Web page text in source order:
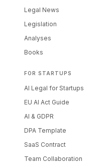
Legal News
Legislation
Analyses
Books
FOR STARTUPS
AI Legal for Startups
EU AI Act Guide
AI & GDPR
DPA Template
SaaS Contract
Team Collaboration